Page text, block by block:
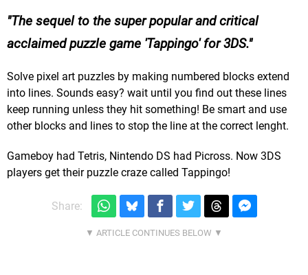
The sequel to the super popular and critical
acclaimed puzzle game 'Tappingo' for 3DS.
Solve pixel art puzzles by making numbered blocks extend
into lines. Sounds easy? wait until you find out these lines
keep running unless they hit something! Be smart and use
other blocks and lines to stop the line at the correct lenght.
Gameboy had Tetris, Nintendo DS had Picross. Now 3DS
players get their puzzle craze called Tappingo!
Share: